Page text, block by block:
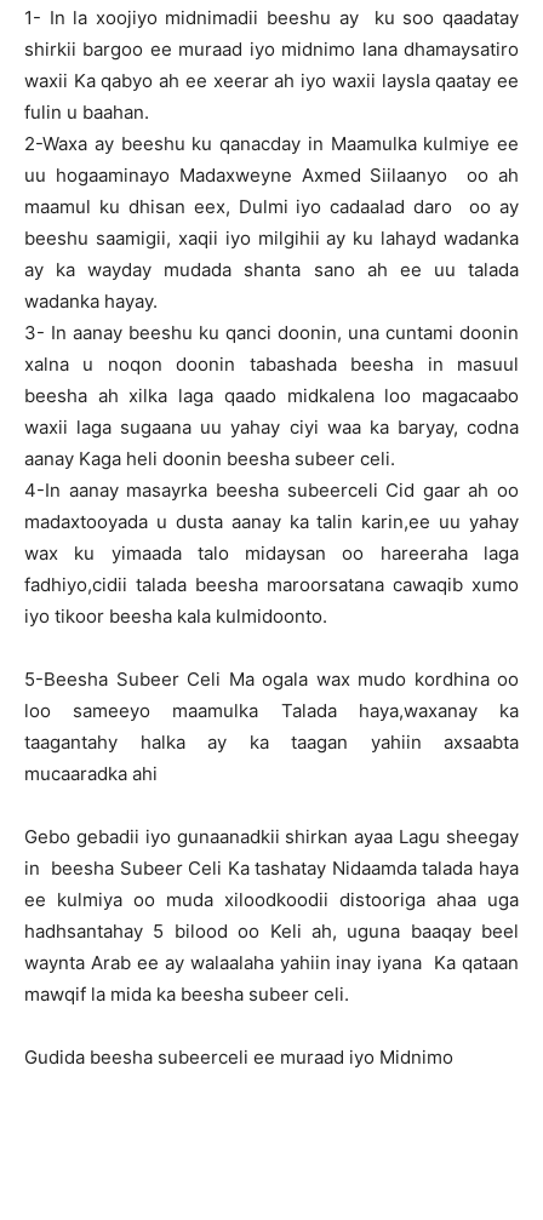
1- In la xoojiyo midnimadii beeshu ay ku soo qaadatay
shirkii bargoo ee muraad iyo midnimo lana dhamaysatiro
waxii Ka qabyo ah ee xeerar ah iyo waxii laysla qaatay ee
fulin u baahan.
2-Waxa ay beeshu ku qanacday in Maamulka kulmiye ee
uu hogaaminayo Madaxweyne Axmed Siilaanyo oo ah
maamul ku dhisan eex, Dulmi iyo cadaalad daro oo ay
beeshu saamigii, xaqii iyo milgihii ay ku lahayd wadanka
ay ka wayday mudada shanta sano ah ee uu talada
wadanka hayay.
3- In aanay beeshu ku qanci doonin, una cuntami doonin
xalna u noqon doonin tabashada beesha in masuul
beesha ah xilka laga qaado midkalena loo magacaabo
waxii laga sugaana uu yahay ciyi waa ka baryay, codna
aanay Kaga heli doonin beesha subeer celi.
4-In aanay masayrka beesha subeerceli Cid gaar ah oo
madaxtooyada u dusta aanay ka talin karin,ee uu yahay
wax ku yimaada talo midaysan oo hareeraha laga
fadhiyo,cidii talada beesha maroorsatana cawaqib xumo
iyo tikoor beesha kala kulmidoonto.
5-Beesha Subeer Celi Ma ogala wax mudo kordhina oo
loo sameeyo maamulka Talada haya,waxanay ka
taagantahy halka ay ka taagan yahiin axsaabta
mucaaradka ahi
Gebo gebadii iyo gunaanadkii shirkan ayaa Lagu sheegay
in beesha Subeer Celi Ka tashatay Nidaamda talada haya
ee kulmiya oo muda xiloodkoodii distooriga ahaa uga
hadhsantahay 5 bilood oo Keli ah, uguna baaqay beel
waynta Arab ee ay walaalaha yahiin inay iyana Ka qataan
mawqif la mida ka beesha subeer celi.
Gudida beesha subeerceli ee muraad iyo Midnimo